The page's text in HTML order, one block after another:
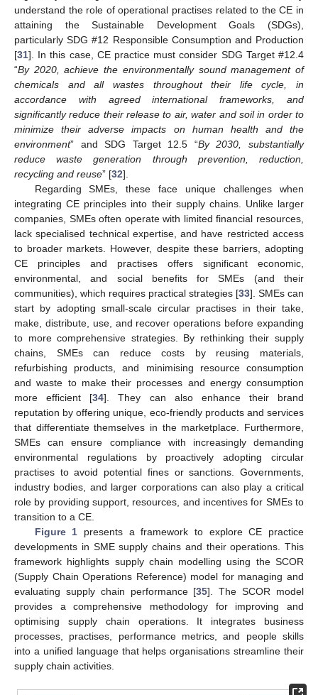
understand the role of operational practises related to the CE in
attaining the Sustainable Development Goals (SDGs),
particularly SDG #12 Responsible Consumption and Production
[31]. In this case, CE practice must consider SDG Target #12.4
“By 2020, achieve the environmentally sound management of
chemicals and all wastes throughout their life cycle, in
accordance with agreed international frameworks, and
significantly reduce their release to air, water and soil in order to
minimize their adverse impacts on human health and the
environment” and SDG Target 12.5 “By 2030, substantially
reduce waste generation through prevention, reduction,
recycling and reuse” [32].
Regarding SMEs, these face unique challenges when
integrating CE principles into their supply chains. Unlike larger
companies, SMEs often operate with limited financial resources,
lack specialised technical expertise, and have restricted access
to broader markets. However, despite these barriers, adopting
CE principles and practises offers significant economic,
environmental, and social benefits for SMEs (and their
communities), which requires practical strategies [33]. SMEs can
start by adopting small-scale circular practises in their take,
make, distribute, use, and recover operations before expanding
to more comprehensive strategies. By rethinking their supply
chains, SMEs can reduce costs by reusing materials,
refurbishing products, and minimising resource consumption
and waste to make their processes and energy consumption
more efficient [34]. They can also enhance their brand
reputation by offering unique, eco-friendly products and services
that differentiate themselves in the marketplace. Furthermore,
SMEs can ensure compliance with increasingly demanding
environmental regulations by proactively adopting circular
practises to avoid potential fines or sanctions. Governments,
industry bodies, and larger corporations can also play a critical
role by providing support, resources, and incentives for SMEs to
transition to a CE.
Figure 1 presents a framework to explore CE practice
developments in SME supply chains and their operations. This
framework highlights supply chain modelling using the SCOR
(Supply Chain Operations Reference) model for managing and
evaluating supply chain performance [35]. The SCOR model
provides a comprehensive methodology for improving and
optimising supply chain operations. It integrates business
processes, practises, performance metrics, and people skills
into a unified language that helps organisations streamline their
supply chain activities.